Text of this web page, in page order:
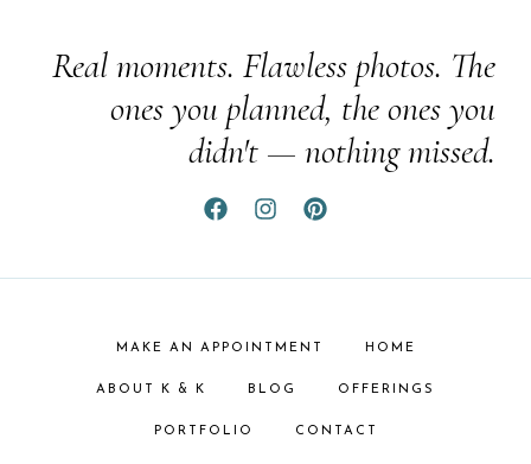
Real moments. Flawless photos. The
ones you planned, the ones you
didn't — nothing missed.
MAKE AN APPOINTMENT HOME
ABOUT K & K BLOG OFFERINGS
PORTFOLIO CONTACT